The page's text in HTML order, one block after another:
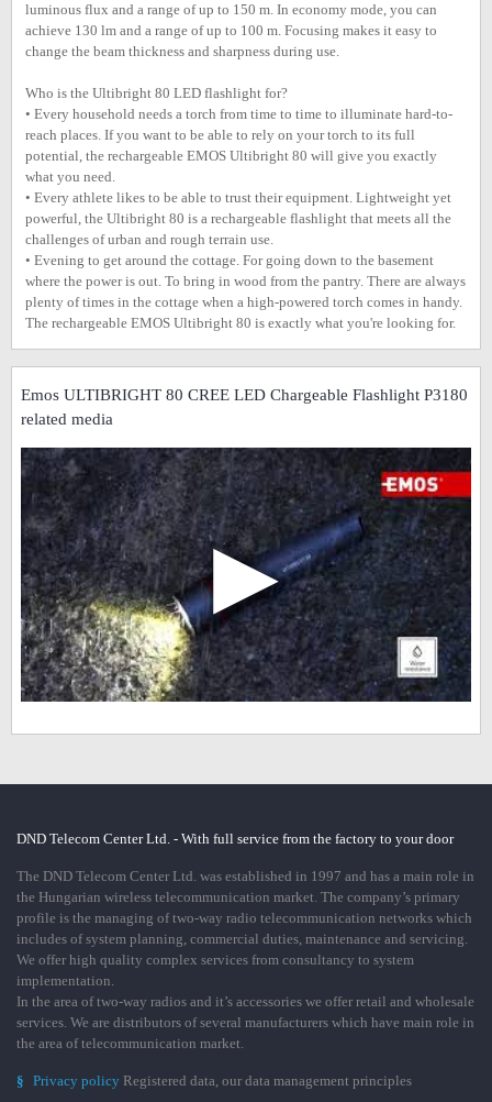
luminous flux and a range of up to 150 m. In economy mode, you can
achieve 130 lm and a range of up to 100 m. Focusing makes it easy to
change the beam thickness and sharpness during use.
Who is the Ultibright 80 LED flashlight for?
• Every household needs a torch from time to time to illuminate hard-to-
reach places. If you want to be able to rely on your torch to its full
potential, the rechargeable EMOS Ultibright 80 will give you exactly
what you need.
• Every athlete likes to be able to trust their equipment. Lightweight yet
powerful, the Ultibright 80 is a rechargeable flashlight that meets all the
challenges of urban and rough terrain use.
• Evening to get around the cottage. For going down to the basement
where the power is out. To bring in wood from the pantry. There are always
plenty of times in the cottage when a high-powered torch comes in handy.
The rechargeable EMOS Ultibright 80 is exactly what you're looking for.
Emos ULTIBRIGHT 80 CREE LED Chargeable Flashlight P3180
related media
▶
DND Telecom Center Ltd. - With full service from the factory to your door
The DND Telecom Center Ltd. was established in 1997 and has a main role in
the Hungarian wireless telecommunication market. The company’s primary
profile is the managing of two-way radio telecommunication networks which
includes of system planning, commercial duties, maintenance and servicing.
We offer high quality complex services from consultancy to system
implementation.
In the area of two-way radios and it’s accessories we offer retail and wholesale
services. We are distributors of several manufacturers which have main role in
the area of telecommunication market.
§ Privacy policy Registered data, our data management principles